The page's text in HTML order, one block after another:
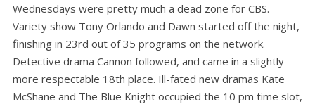
Wednesdays were pretty much a dead zone for CBS.
Variety show Tony Orlando and Dawn started off the night,
finishing in 23rd out of 35 programs on the network.
Detective drama Cannon followed, and came in a slightly
more respectable 18th place. Ill-fated new dramas Kate
McShane and The Blue Knight occupied the 10 pm time slot,